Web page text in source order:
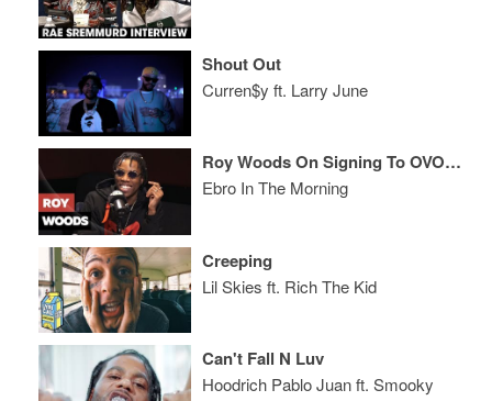
Shout Out
Curren$y ft. Larry June
Roy Woods On Signing To OVO, Tour Life & Writing
Ebro In The Morning
Creeping
Lil Skies ft. Rich The Kid
Can't Fall N Luv
Hoodrich Pablo Juan ft. Smooky